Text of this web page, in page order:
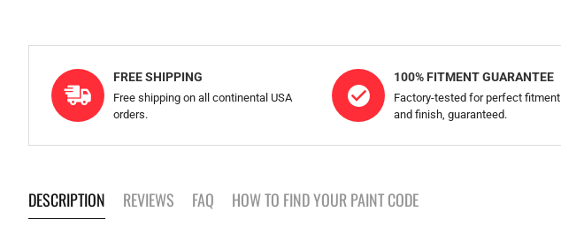
FREE SHIPPING
Free shipping on all continental USA
orders.
100% FITMENT GUARANTEE
Factory-tested for perfect fitment
and finish, guaranteed.
DESCRIPTION REVIEWS FAQ HOW TO FIND YOUR PAINT CODE